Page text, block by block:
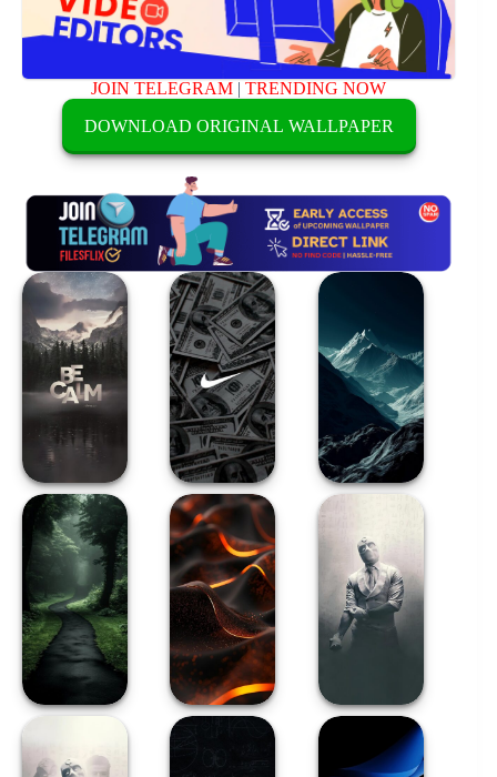
JOIN TELEGRAM |TRENDING NOW
DOWNLOAD ORIGINAL WALLPAPER